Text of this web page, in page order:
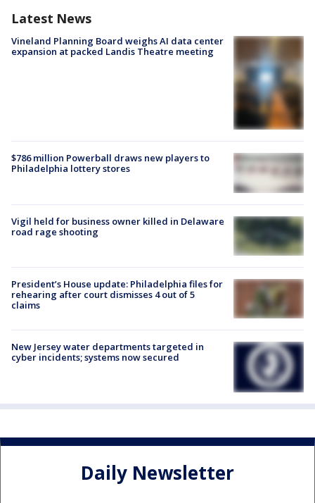
Latest News
Vineland Planning Board weighs AI data center
expansion at packed Landis Theatre meeting
$786 million Powerball draws new players to
Philadelphia lottery stores
Vigil held for business owner killed in Delaware
road rage shooting
President’s House update: Philadelphia files for
rehearing after court dismisses 4 out of 5
claims
New Jersey water departments targeted in
cyber incidents; systems now secured
Daily Newsletter